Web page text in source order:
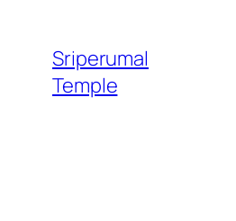
content
Sriperumal
Temple